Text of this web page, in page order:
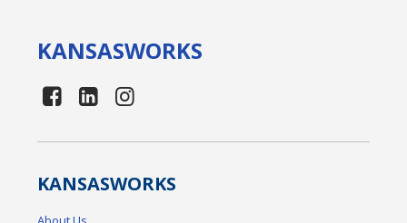
KANSASWORKS
KANSASWORKS